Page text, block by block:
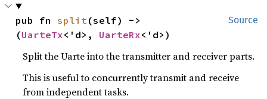
Source
pub fn split(self) ->
(UarteTx<'d>, UarteRx<'d>)
Split the Uarte into the transmitter and receiver parts.
This is useful to concurrently transmit and receive
from independent tasks.